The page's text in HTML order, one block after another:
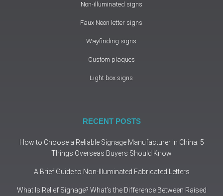
Non-illuminated signs
Faux Neon letter signs
Wayfinding signs
Custom plaques
Light box signs
RECENT POSTS
How to Choose a Reliable Signage Manufacturer in China: 5
Things Overseas Buyers Should Know
A Brief Guide to Non-Illuminated Fabricated Letters
What Is Relief Signage? What’s the Difference Between Raised